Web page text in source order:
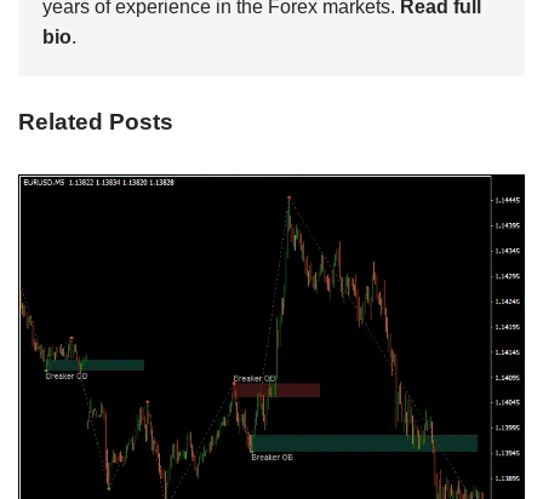
years of experience in the Forex markets. Read full
bio.
Related Posts